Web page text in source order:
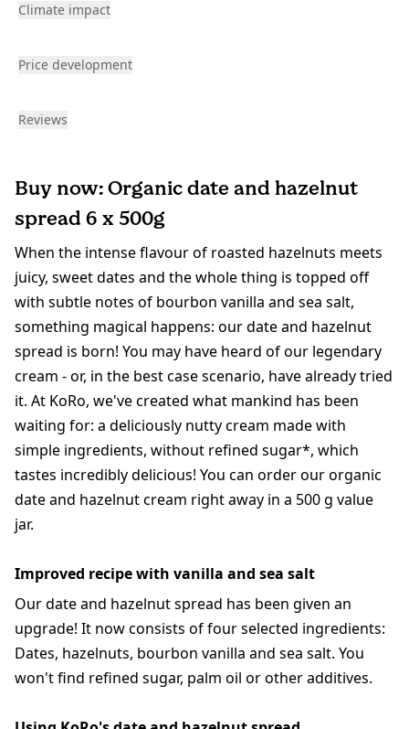
Climate impact
Price development
Reviews
Buy now: Organic date and hazelnut
spread 6 x 500g
When the intense flavour of roasted hazelnuts meets
juicy, sweet dates and the whole thing is topped off
with subtle notes of bourbon vanilla and sea salt,
something magical happens: our date and hazelnut
spread is born! You may have heard of our legendary
cream - or, in the best case scenario, have already tried
it. At KoRo, we've created what mankind has been
waiting for: a deliciously nutty cream made with
simple ingredients, without refined sugar*, which
tastes incredibly delicious! You can order our organic
date and hazelnut cream right away in a 500 g value
jar.
Improved recipe with vanilla and sea salt
Our date and hazelnut spread has been given an
upgrade! It now consists of four selected ingredients:
Dates, hazelnuts, bourbon vanilla and sea salt. You
won't find refined sugar, palm oil or other additives.